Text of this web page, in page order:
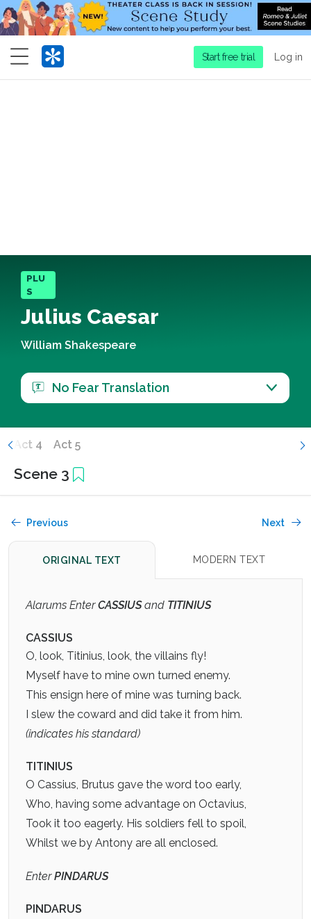
Menu
Start free trial Log in
PLU
S
Julius Caesar
William Shakespeare
No Fear Translation
Act 4 Act 5
Scene 3
Previous Next
ORIGINAL TEXT MODERN TEXT
Alarums EnterCASSIUSand TITINIUS
CASSIUS
O, look, Titinius, look, the villains fly!
Myself have to mine own turned enemy.
This ensign here of mine was turning back.
I slew the coward and did take it from him.
(indicates his standard)
TITINIUS
O Cassius, Brutus gave the word too early,
Who, having some advantage on Octavius,
Took it too eagerly. His soldiers fell to spoil,
Whilst we by Antony are all enclosed.
EnterPINDARUS
PINDARUS